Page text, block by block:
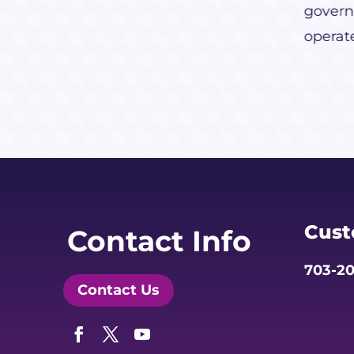
Contact Info
Contact Us
703-